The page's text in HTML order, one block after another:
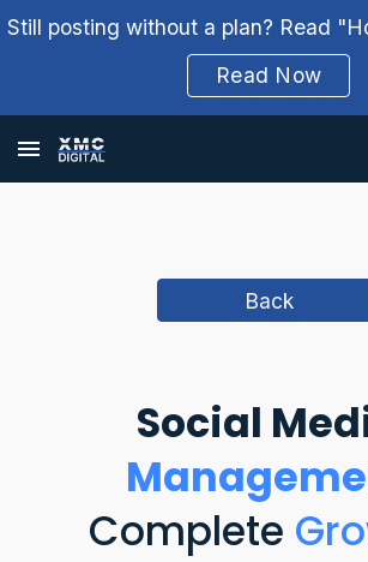
Skip to main content
Read Now
Back
Social M
Complete